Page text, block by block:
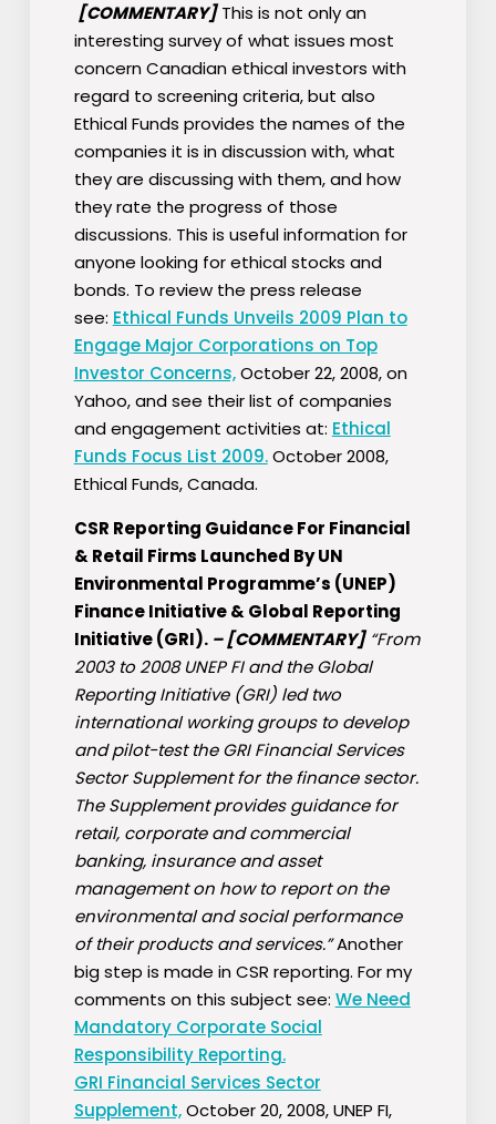
[COMMENTARY]This is not only an
interesting survey of what issues most
concern Canadian ethical investors with
regard to screening criteria, but also
Ethical Funds provides the names of the
companies it is in discussion with, what
they are discussing with them, and how
they rate the progress of those
discussions. This is useful information for
anyone looking for ethical stocks and
bonds. To review the press release
see: Ethical Funds Unveils 2009 Plan to
Engage Major Corporations on Top
Investor Concerns,October 22, 2008, on
Yahoo, and see their list of companies
and engagement activities at: Ethical
Funds Focus List 2009.October 2008,
Ethical Funds, Canada.
CSR Reporting Guidance For Financial
& Retail Firms Launched By UN
Environmental Programme’s (UNEP)
Finance Initiative & Global Reporting
Initiative (GRI). –[COMMENTARY] “From
2003 to 2008 UNEP FI and the Global
Reporting Initiative (GRI) led two
international working groups to develop
and pilot-test the GRI Financial Services
Sector Supplement for the finance sector.
The Supplement provides guidance for
retail, corporate and commercial
banking, insurance and asset
management on how to report on the
environmental and social performance
of their products and services.”Another
big step is made in CSR reporting. For my
comments on this subject see: We Need
Mandatory Corporate Social
Responsibility Reporting.
GRI Financial Services Sector
Supplement,October 20, 2008, UNEP FI,